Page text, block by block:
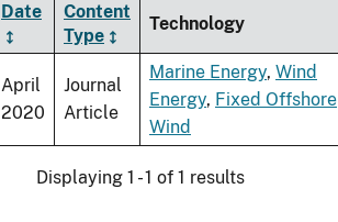
Date
Content
Type
Technology
April
2020
Journal
Article
Marine Energy, Wind
Energy, Fixed Offshore
Wind
Displaying 1 - 1 of 1 results